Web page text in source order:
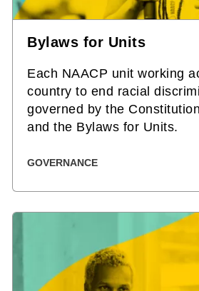
Bylaws for Units
Each NAACP unit working
country to end racial
governed by the
and the Bylaws for Units.
GOVERNANCE